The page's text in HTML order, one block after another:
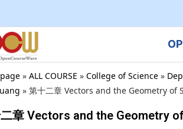
» ALL COURSE » College of Science »
» 第十二章 Vectors and the Geometry of
章 Vectors and the Geometry